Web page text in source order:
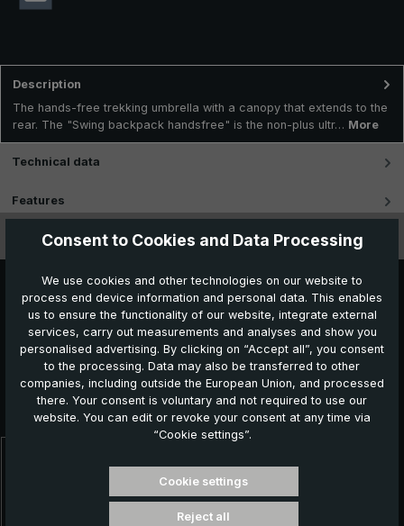
Description
The hands-free trekking umbrella with a canopy that extends to the
rear. The "Swing backpack handsfree" is the non-plus ultr… More
Technical data
Features
Videos
Skip product gallery
Further products which might also be interesting for
you:
Consent to Cookies and Data Processing
We use cookies and other technologies on our website to
process end device information and personal data. This enables
us to ensure the functionality of our website, integrate external
services, carry out measurements and analyses and show you
personalised advertising. By clicking on “Accept all”, you consent
to the processing. Data may also be transferred to other
companies, including outside the European Union, and processed
there. Your consent is voluntary and not required to use our
website. You can edit or revoke your consent at any time via
“Cookie settings”.
Cookie settings
Reject all